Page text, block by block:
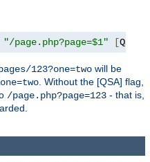
"/page.php?page=$1" [QSA
123?one=two will be
. Without the [QSA] flag,
/page.php?page=123 - that is,